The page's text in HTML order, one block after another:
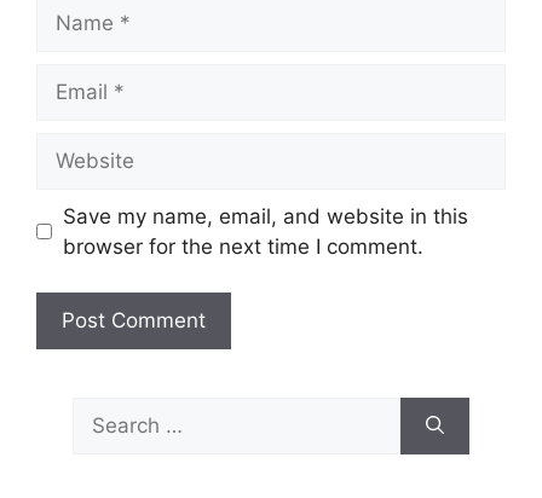
Save my name, email, and website in this
browser for the next time I comment.
Search
for: